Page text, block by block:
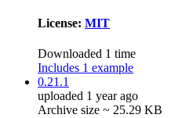
License: MIT
Downloaded 1 time
Includes 1 example
0.21.1
uploaded 1 year ago
Archive size ~ 25.29 KB